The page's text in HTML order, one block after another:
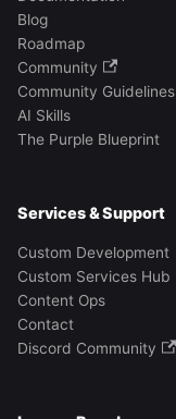
Blog
Roadmap
Community
Community Guidelines
AI Skills
The Purple Blueprint
Services & Support
Custom Development
Custom Services Hub
Content Ops
Contact
Discord Community